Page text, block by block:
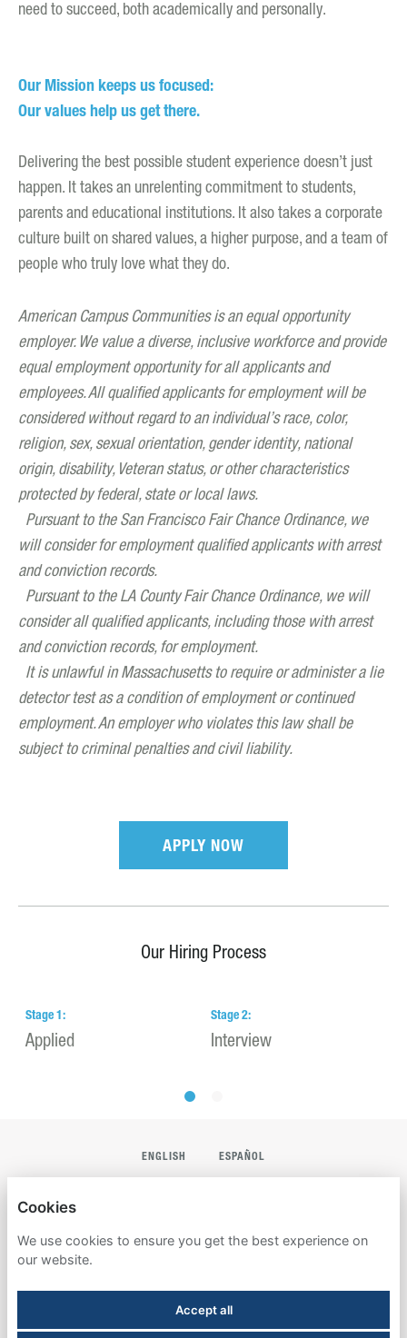
need to succeed, both academically and personally.
Our Mission keeps us focused:
Our values help us get there.
Delivering the best possible student experience doesn’t just
happen. It takes an unrelenting commitment to students,
parents and educational institutions. It also takes a corporate
culture built on shared values, a higher purpose, and a team of
people who truly love what they do.
American Campus Communities is an equal opportunity
employer. We value a diverse, inclusive workforce and provide
equal employment opportunity for all applicants and
employees. All qualified applicants for employment will be
considered without regard to an individual’s race, color,
religion, sex, sexual orientation, gender identity, national
origin, disability, Veteran status, or other characteristics
protected by federal, state or local laws.
Pursuant to the San Francisco Fair Chance Ordinance, we
will consider for employment qualified applicants with arrest
and conviction records.
Pursuant to the LA County Fair Chance Ordinance, we will
consider all qualified applicants, including those with arrest
and conviction records, for employment.
It is unlawful in Massachusetts to require or administer a lie
detector test as a condition of employment or continued
employment. An employer who violates this law shall be
subject to criminal penalties and civil liability.
APPLY NOW
Our Hiring Process
Stage 1 :
Applied
Stage 2:
Interview
ENGLISH ESPAÑOL
PRIVACY POLICY
Cookies
We use cookies to ensure you get the best experience on
our website.
Accept all